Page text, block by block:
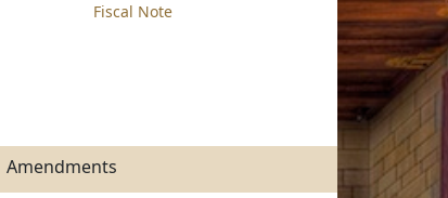
Fiscal Note
Amendments